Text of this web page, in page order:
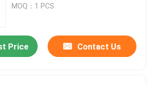
MOQ：1 PCS
Price Contact Us